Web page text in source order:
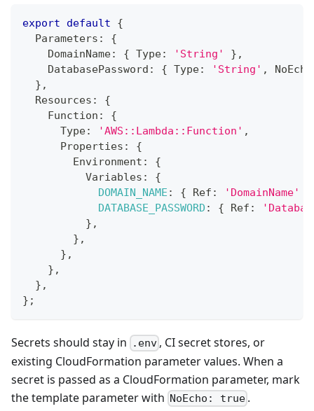
export default
{
  Parameters
:
{
    DomainName
: { Type: 'String' } ,
    DatabasePassword
: { Type: 'String' , NoEcho
} ,
  Resources
:
{
Function :
{
      Type
: 'AWS::Lambda::Function' ,
      Properties
:
{
        Environment
:
{
          Variables
:
{
DOMAIN_NAME : { Ref : 'DomainName'
DATABASE_PASSWORD : { Ref :
} ,
} ,
} ,
} ,
} ,
} ;
Secrets should stay in .env , CI secret stores, or
existing CloudFormation parameter values. When a
secret is passed as a CloudFormation parameter, mark
the template parameter with NoEcho: true .